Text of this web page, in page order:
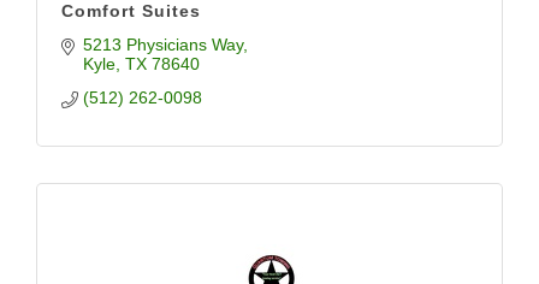
Comfort Suites
5213 Physicians Way
Kyle TX 78640
(512) 262-0098